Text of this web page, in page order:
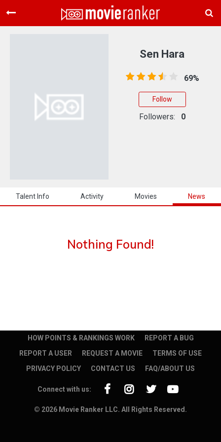
Home
About Us
Talent Info Activity Movies News
Nothing Found!
Sen Hara
69%
Follow
Followers: 0
HOW POINTS & RANKINGS WORK
REPORT A BUG
REPORT A USER
REQUEST A MOVIE
TERMS OF USE
PRIVACY POLICY
CONTACT US FAQ/ABOUT US
© 2026 Movie Ranker LLC. All Rights Reserved.
Connect with us: